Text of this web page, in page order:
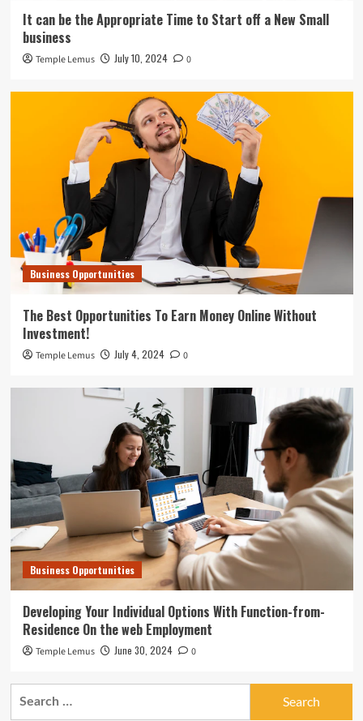
It can be the Appropriate Time to Start off a New Small
business
Temple Lemus July 10, 2024 0
Business Opportunities
The Best Opportunities To Earn Money Online Without
Investment!
Temple Lemus July 4, 2024 0
Business Opportunities
Developing Your Individual Options With Function-from-
Residence On the web Employment
Temple Lemus June 30, 2024 0